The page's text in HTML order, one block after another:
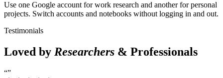
Use one Google account for work research and another for personal
projects. Switch accounts and notebooks without logging in and out.
Testimonials
Loved by Researchers & Professionals
“”